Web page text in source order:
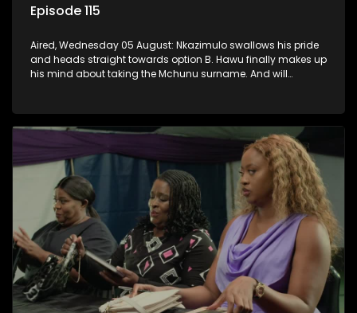
Episode 115
Aired, Wednesday 05 August: Nkazimulo swallows his pride
and heads straight towards option B. Hawu finally makes up
his mind about taking the Mchunu surname. And will